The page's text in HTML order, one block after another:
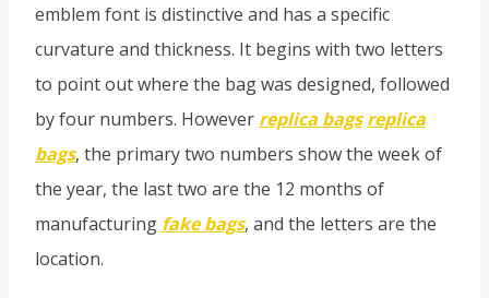
emblem font is distinctive and has a specific
curvature and thickness. It begins with two letters
to point out where the bag was designed, followed
by four numbers. However replica bags replica
bags, the primary two numbers show the week of
the year, the last two are the 12 months of
manufacturing fake bags, and the letters are the
location.